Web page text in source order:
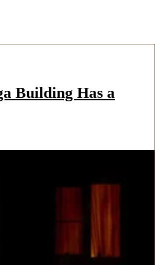
Building Has a